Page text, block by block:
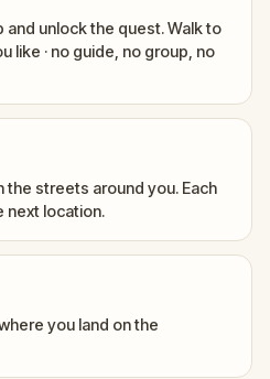
unlock the quest. Walk to
like · no guide, no group, no
the streets around you. Each
next location.
you land on the